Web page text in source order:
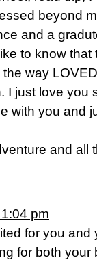
beyond
and a
to know that
way
I just love you
with you and
and all
pm
for you and
for both